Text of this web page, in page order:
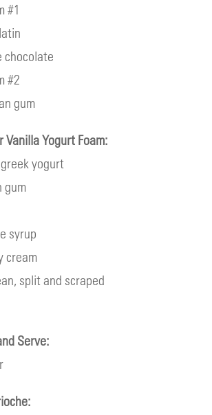
#1
chocolate
#2
gum
Yogurt Foam:
yogurt
gum
syrup
cream
split and scraped
Serve: